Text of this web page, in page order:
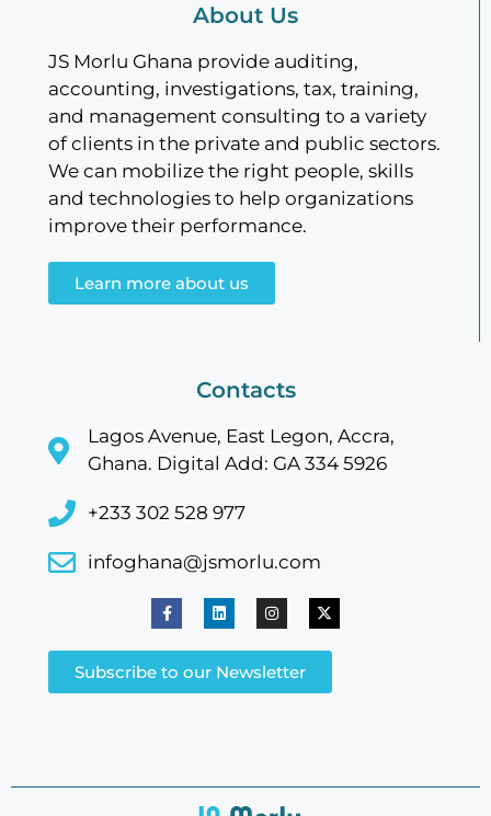
About Us
JS Morlu Ghana provide auditing,
accounting, investigations, tax, training,
and management consulting to a variety
of clients in the private and public sectors.
We can mobilize the right people, skills
and technologies to help organizations
improve their performance.
Learn more about us
Contacts
Lagos Avenue, East Legon, Accra,
Ghana. Digital Add: GA 334 5926
+233 302 528 977
infoghana@jsmorlu.com
Subscribe to our Newsletter